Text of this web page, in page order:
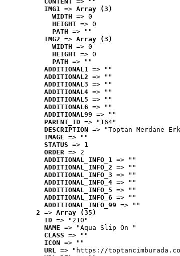
IMG1 => Array (3)
WIDTH => 0
HEIGHT => 0
PATH => ""
IMG2 => Array (3)
WIDTH => 0
HEIGHT => 0
PATH => ""
ADDITIONAL1 => ""
ADDITIONAL2 => ""
ADDITIONAL3 => ""
ADDITIONAL4 => ""
ADDITIONAL5 => ""
ADDITIONAL6 => ""
ADDITIONAL99 => ""
PARENT_ID => "164"
DESCRIPTION => "Toptan Merdane
IMAGE => ""
STATUS => 1
ORDER => 2
ADDITIONAL_INFO_1 => ""
ADDITIONAL_INFO_2 => ""
ADDITIONAL_INFO_3 => ""
ADDITIONAL_INFO_4 => ""
ADDITIONAL_INFO_5 => ""
ADDITIONAL_INFO_6 => ""
ADDITIONAL_INFO_99 => ""
2 => Array (35)
ID => "210"
NAME => "Aqua Slip On "
CLASS => ""
ICON => ""
URL => "https://